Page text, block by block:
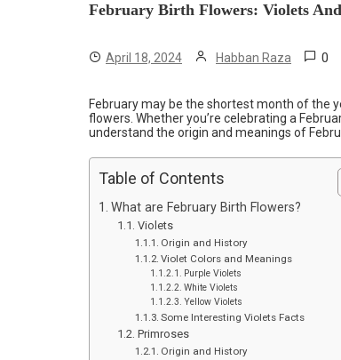
February Birth Flowers: Violets
April 18, 2024 Habban Raza 0
February may be the shortest month of the
flowers. Whether you’re celebrating a
understand the origin and meanings of
Table of Contents
What are February Birth Flowers?
Violets
Origin and History
Violet Colors and Meanings
Purple Violets
White Violets
Yellow Violets
Some Interesting Violets Facts
Primroses
Origin and History